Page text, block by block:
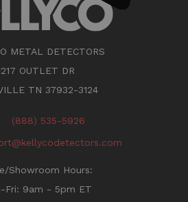
METAL DETECTORS
OUTLET DR
TN 37932-3124
(888) 535-5926
Showroom Hours:
Fri: 9am - 5pm ET